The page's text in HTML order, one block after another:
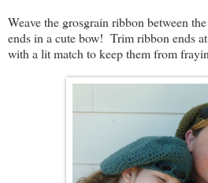
Weave the grosgrain ribbon between
ends in a cute bow! Trim ribbon ends
with a lit match to keep them from